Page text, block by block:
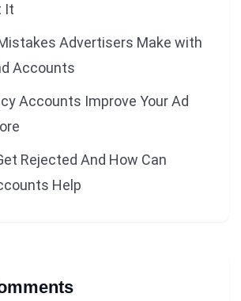
It
Advertisers Make with
Accounts
Accounts Improve Your Ad
Rejected And How Can
Help